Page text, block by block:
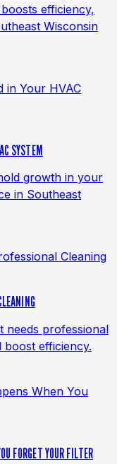
efficiency,
Wisconsin
SYSTEM
growth in your
in Southeast
needs professional
efficiency.
FORGET YOUR FILTER